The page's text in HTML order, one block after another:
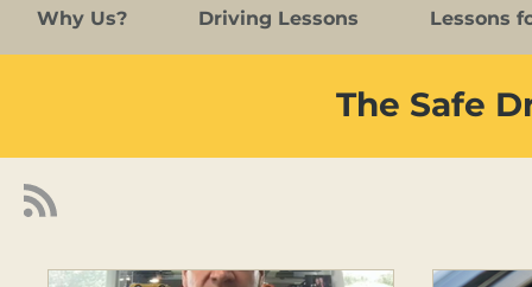
Why Us? Driving Lessons Lessons
The Safe